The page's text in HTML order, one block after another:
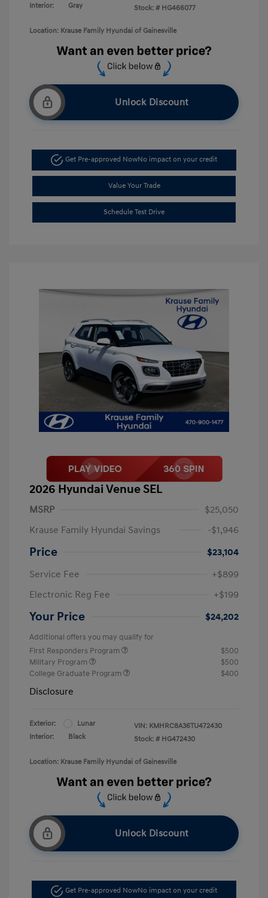
Interior:
Gray
Stock: # HG466077
Location: Krause Family Hyundai of Gainesville
Unlock Discount
Get Pre-approved NowNo impact on your credit
Value Your Trade
Schedule Test Drive
2026 Hyundai Venue SEL
MSRP
$25,050
Krause Family Hyundai Savings
-$1,946
Price
$23,104
Service Fee
+$899
Electronic Reg Fee
+$199
Your Price $24,202
Additional offers you may qualify for
First Responders Program
$500
Military Program
$500
College Graduate Program
$400
Disclosure
Exterior:
Lunar
Interior:
Black
VIN: KMHRC8A36TU472430
Stock: # HG472430
Location: Krause Family Hyundai of Gainesville
Unlock Discount
Get Pre-approved NowNo impact on your credit